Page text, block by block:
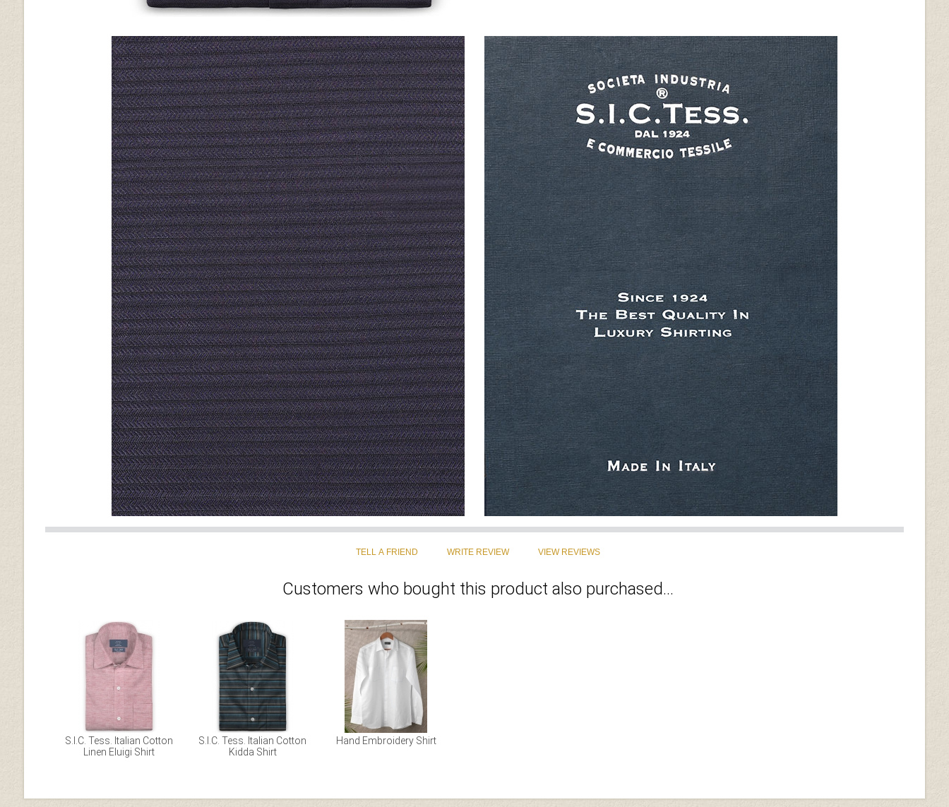
Customers who bought this product also purchased...
S.I.C. Tess. Italian Cotton
Linen Eluigi Shirt
S.I.C. Tess. Italian Cotton
Kidda Shirt
Hand Embroidery Shirt